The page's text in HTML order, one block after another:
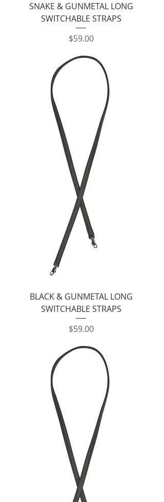
SNAKE & GUNMETAL LONG
SWITCHABLE STRAPS
Price
$59.00
BLACK & GUNMETAL LONG
SWITCHABLE STRAPS
Price
$59.00